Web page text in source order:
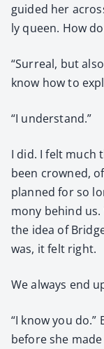
guid­ed her
ly queen. How
“Sur­re­al, but
know how to
“I under­stand.”
I did. I felt much
been crowned,
planned for so
mo­ny behind us.
the idea of
was, it felt right.
We always end
“I know you do.”
before she